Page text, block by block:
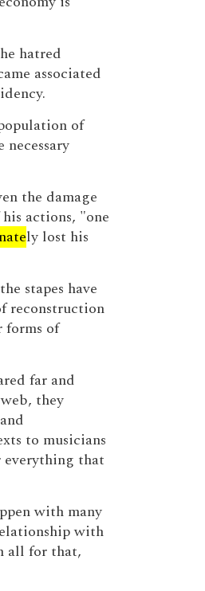
hatred
associated
of
the damage
actions, "one
ly lost his
stapes have
reconstruction
forms of
far and
they
to musicians
that
with many
with
all for that,